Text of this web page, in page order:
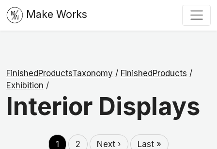
Make Works
FinishedProductsTaxonomy / FinishedProducts /
Exhibition /
Interior Displays
1 2 Next › Last »